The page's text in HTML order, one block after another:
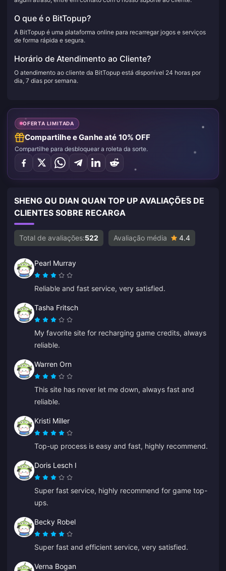
O que é o BitTopup?
A BitTopup é uma plataforma online para recarregar jogos e serviços
de forma rápida e segura.
Horário de Atendimento ao Cliente?
O atendimento ao cliente da BitTopup está disponível 24 horas por
dia, 7 dias por semana.
OFERTA LIMITADA
Compartilhe e Ganhe até 10% OFF
Compartilhe para desbloquear a roleta da sorte.
SHENG QU DIAN QUAN TOP UP AVALIAÇÕES DE
CLIENTES SOBRE RECARGA
Total de avaliações:522 Avaliação média 4.4
Pearl Murray
Reliable and fast service, very satisfied.
Tasha Fritsch
My favorite site for recharging game credits, always
reliable.
Warren Orn
This site has never let me down, always fast and
reliable.
Kristi Miller
Top-up process is easy and fast, highly recommend.
Doris Lesch I
Super fast service, highly recommend for game top-
ups.
Becky Robel
Super fast and efficient service, very satisfied.
Verna Bogan